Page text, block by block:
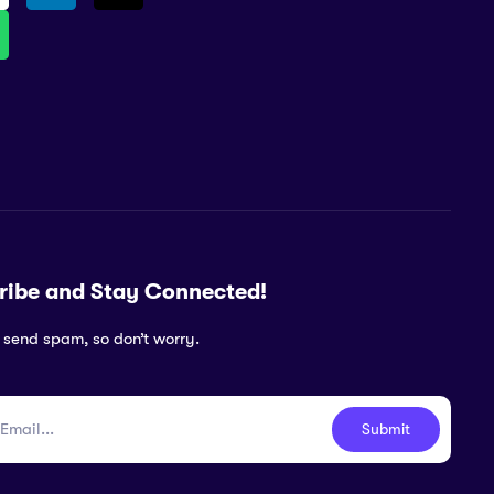
and Stay Connected!
send spam, so don’t worry.
Submit